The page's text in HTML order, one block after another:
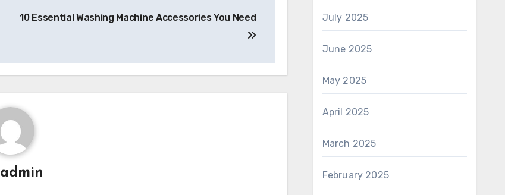
10 Essential Washing Machine Accessories You Need
admin
July 2025
June 2025
May 2025
April 2025
March 2025
February 2025